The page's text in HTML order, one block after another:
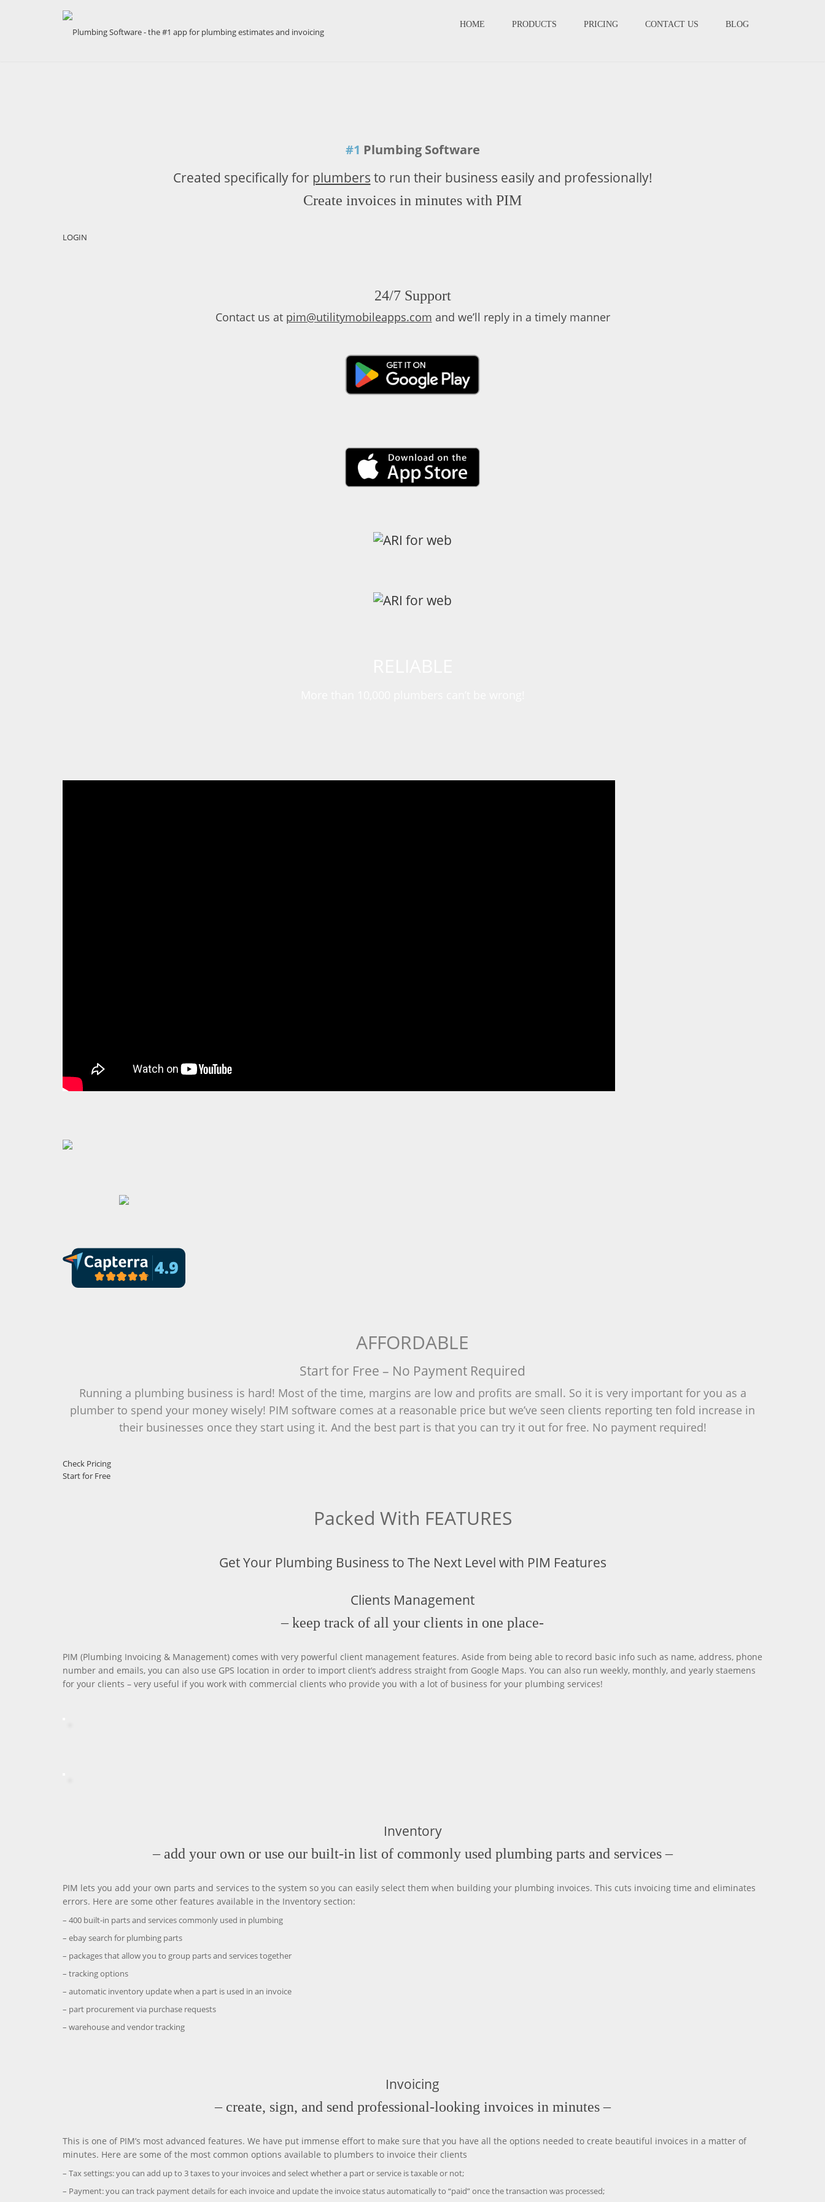
HOME PRODUCTS PRICING CONTACT US BLOG
#1 Plumbing Software
Created specifically for plumbers to run their business easily and professionally!
Create invoices in minutes with PIM
LOGIN
24/7 Support
Contact us at pim@utilitymobileapps.com and we’ll reply in a timely manner
AFFORDABLE
Start for Free – No Payment Required
Running a plumbing business is hard! Most of the time, margins are low and profits are small. So it is very important for you as a
plumber to spend your money wisely! PIM software comes at a reasonable price but we’ve seen clients reporting ten fold increase in
their businesses once they start using it. And the best part is that you can try it out for free. No payment required!
Check Pricing
Start for Free
Packed With FEATURES
Get Your Plumbing Business to The Next Level with PIM Features
Clients Management
– keep track of all your clients in one place-
PIM (Plumbing Invoicing & Management) comes with very powerful client management features. Aside from being able to record basic info such as name, address, phone
number and emails, you can also use GPS location in order to import client’s address straight from Google Maps. You can also run weekly, monthly, and yearly staemens
for your clients – very useful if you work with commercial clients who provide you with a lot of business for your plumbing services!
Inventory
– add your own or use our built-in list of commonly used plumbing parts and services –
PIM lets you add your own parts and services to the system so you can easily select them when building your plumbing invoices. This cuts invoicing time and eliminates
errors. Here are some other features available in the Inventory section:
– 400 built-in parts and services commonly used in plumbing
– ebay search for plumbing parts
– packages that allow you to group parts and services together
– tracking options
– automatic inventory update when a part is used in an invoice
– part procurement via purchase requests
– warehouse and vendor tracking
Invoicing
– create, sign, and send professional-looking invoices in minutes –
This is one of PIM’s most advanced features. We have put immense effort to make sure that you have all the options needed to create beautiful invoices in a matter of
minutes. Here are some of the most common options available to plumbers to invoice their clients
– Tax settings: you can add up to 3 taxes to your invoices and select whether a part or service is taxable or not;
– Payment: you can track payment details for each invoice and update the invoice status automatically to “paid” once the transaction was processed;